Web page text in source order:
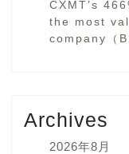
CXMT’s
the most
company（
Archives
2026年8月